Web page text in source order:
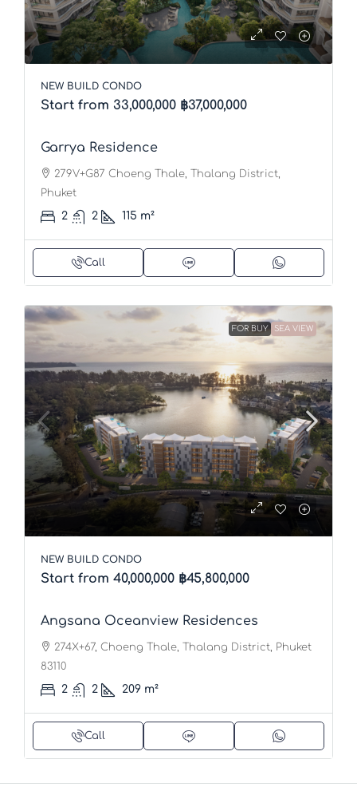
NEW BUILD CONDO
Start from 33,000,000 ฿37,000,000
Garrya Residence
279V+G87 Choeng Thale, Thalang District,
Phuket
2 2 115 m²
Call
FOR BUY SEA VIEW
NEW BUILD CONDO
Start from 40,000,000 ฿45,800,000
Angsana Oceanview Residences
274X+67, Choeng Thale, Thalang District, Phuket
83110
2 2 209 m²
Call